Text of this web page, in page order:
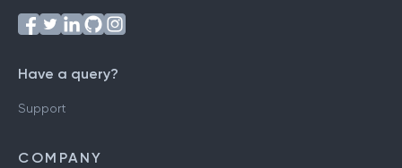
Have a query?
Support
COMPANY